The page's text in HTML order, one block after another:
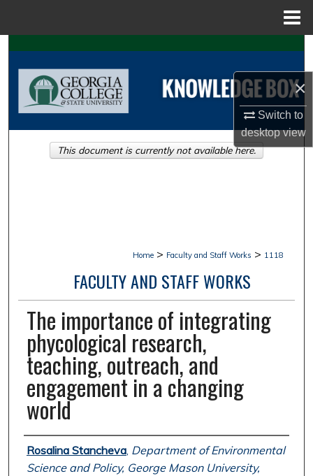
×
Switch to
desktopview
Search
Browse Collections
About
Home > Faculty and Staff Works > 1118
FACULTY AND STAFF WORKS
The importance of integrating
phycological research,
teaching, outreach, and
engagement in a changing
world
Authors
Rosalina Stancheva, Department of Environmental
Science and Policy, George Mason University,
This document is currently not available here.